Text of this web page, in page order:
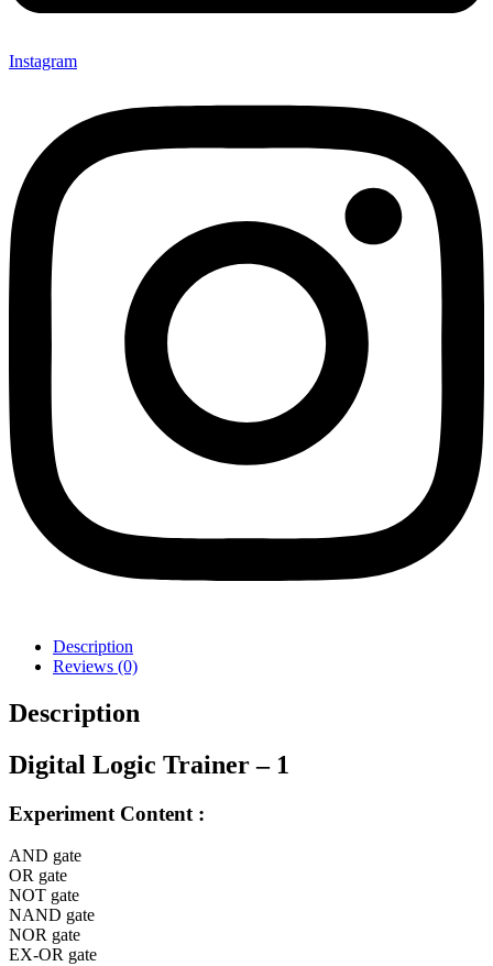
Instagram
Description
Reviews (0)
Description
Digital Logic Trainer – 1
Experiment Content :
AND gate
OR gate
NOT gate
NAND gate
NOR gate
EX-OR gate